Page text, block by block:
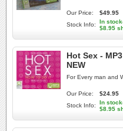
Our Price:
$49.95
Stock Info:
In
$8.95
Hot Sex -
NEW
For Every man and
Our Price:
$24.95
Stock Info:
In
$8.95